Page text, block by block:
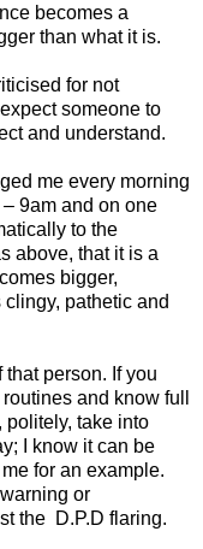
becomes a
than what it is.
for not
someone to
and understand.
me every morning
9am and on one
to the
above, that it is a
bigger,
pathetic and
person. If you
and know full
politely, take into
I know it can be
for an example.
or
the D.P.D flaring.